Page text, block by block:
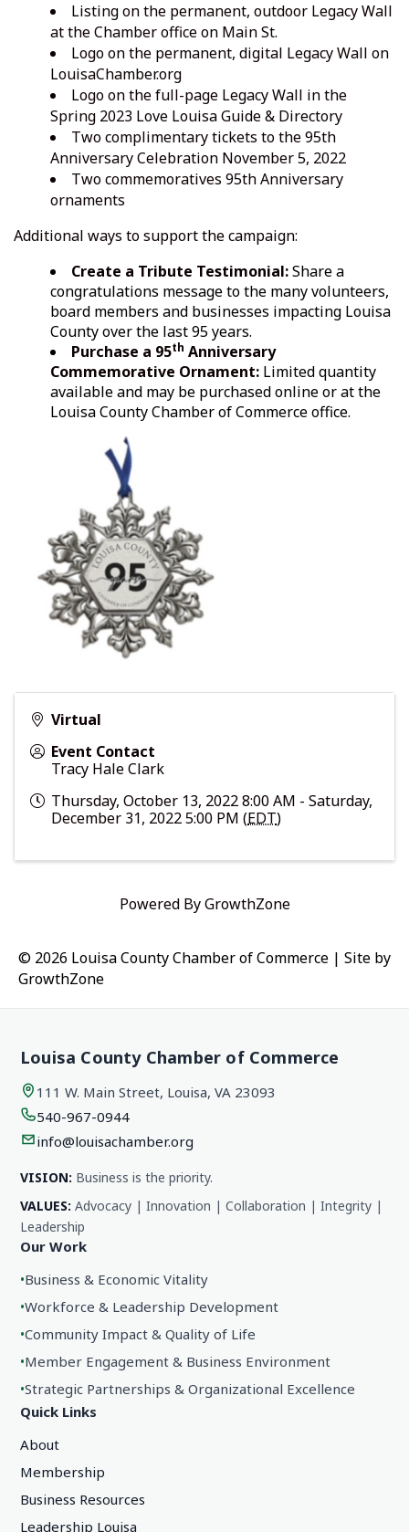
Listing on the permanent, outdoor Legacy Wall
at the Chamber office on Main St.
Logo on the permanent, digital Legacy Wall on
LouisaChamber.org
Logo on the full-page Legacy Wall in the
Spring 2023 Love Louisa Guide & Directory
Two complimentary tickets to the 95th
Anniversary Celebration November 5, 2022
Two commemoratives 95th Anniversary
ornaments
Additional ways to support the campaign:
Create a Tribute Testimonial:Share a
congratulations message to the many volunteers,
board members and businesses impacting Louisa
County over the last 95 years.
Purchase a 95th Anniversary
Commemorative Ornament: Limited quantity
available and may be purchased online or at the
Louisa County Chamber of Commerce office.
Virtual
Event Contact
Tracy Hale Clark
Thursday, October 13, 2022 8:00 AM - Saturday,
December 31, 2022 5:00 PM (EDT)
Powered ByGrowthZone
© 2026 Louisa County Chamber of Commerce | Site by
GrowthZone
Louisa County Chamber of Commerce
111 W. Main Street, Louisa, VA 23093
540-967-0944
info@louisachamber.org
VISION: Business is the priority.
VALUES: Advocacy | Innovation | Collaboration | Integrity |
Leadership
Our Work
•Business & Economic Vitality
•Workforce & Leadership Development
•Community Impact & Quality of Life
•Member Engagement & Business Environment
•Strategic Partnerships & Organizational Excellence
Quick Links
About
Membership
Business Resources
Leadership Louisa